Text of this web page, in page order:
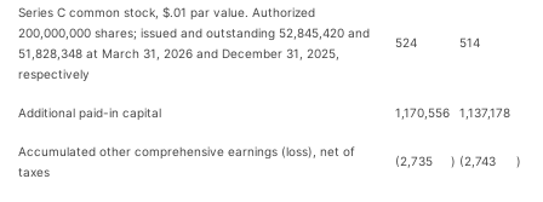
Series C common stock, $.01 par value. Authorized
200,000,000 shares; issued and outstanding 52,845,420 and
51,828,348 at March 31, 2026 and December 31, 2025,
respectively
524 514
Additional paid-in capital 1,170,556 1,137,178
Accumulated other comprehensive earnings (loss), net of
taxes
(2,735 ) (2,743 )